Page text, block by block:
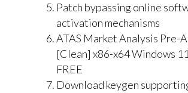
Patch bypassing online
activation mechanisms
ATAS Market Analysis Pre-
[Clean] x86-x64 Windows
FREE
Download keygen